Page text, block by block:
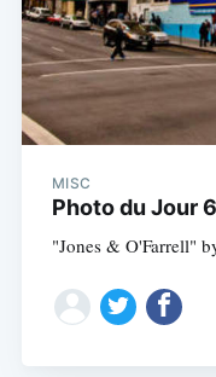
MISC
Photo du Jour
"Jones & O'Farrell"